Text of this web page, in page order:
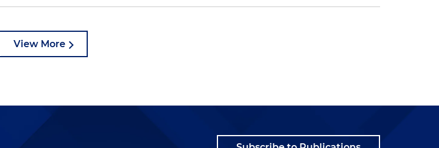
View More